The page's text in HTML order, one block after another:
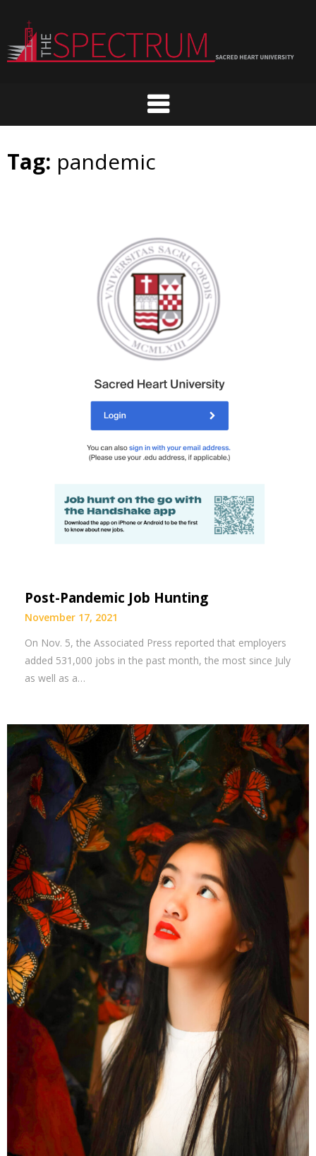
content
Tag: pandemic
Post-Pandemic Job Hunting
November 17, 2021
On Nov. 5, the Associated Press reported that employers
added 531,000 jobs in the past month, the most since July
as well as a…